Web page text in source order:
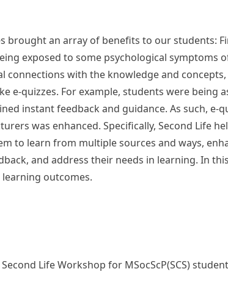
brought an array of benefits to our students:
exposed to some psychological symptoms
connections with the knowledge and
quizzes. For example, students were being
instant feedback and guidance. As such, e-
was enhanced. Specifically, Second Life
to learn from multiple sources and ways,
and address their needs in learning. In
outcomes.
Second Life Workshop for MSocScP(SCS)